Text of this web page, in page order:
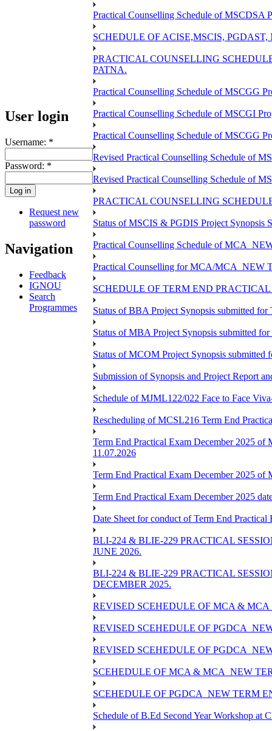
User login
Username: *
Password: *
Request new
password
Navigation
Feedback
IGNOU
Search
Programmes
Practical Counselling Schedule of MSCDSA
SCHEDULE OF ACISE,MSCIS,
PRACTICAL COUNSELLING
PATNA.
Practical Counselling Schedule of MSCGG
Practical Counselling Schedule of MSCGI
Practical Counselling Schedule of MSCGG
Revised Practical Counselling Schedule of
Revised Practical Counselling Schedule of
PRACTICAL COUNSELLING
Status of MSCIS & PGDIS Project Synopsis
Practical Counselling Schedule of
Practical Counselling for MCA/MCA_NEW
SCHEDULE OF TERM END
Status of BBA Project Synopsis submitted for
Status of MBA Project Synopsis submitted
Status of MCOM Project Synopsis submitted
Submission of Synopsis and Project Report
Schedule of MJML122/022 Face to Face
Rescheduling of MCSL216 Term End
Term End Practical Exam December 2025 of
11.07.2026
Term End Practical Exam December 2025 of
Term End Practical Exam December 2025
Date Sheet for conduct of Term End Practical
BLI-224 & BLIE-229 PRACTICAL
JUNE 2026.
BLI-224 & BLIE-229 PRACTICAL
DECEMBER 2025.
REVISED SCEHEDULE OF MCA &
REVISED SCEHEDULE OF
REVISED SCEHEDULE OF
SCEHEDULE OF MCA & MCA_NEW
SCEHEDULE OF PGDCA_NEW TERM
Schedule of B.Ed Second Year Workshop at